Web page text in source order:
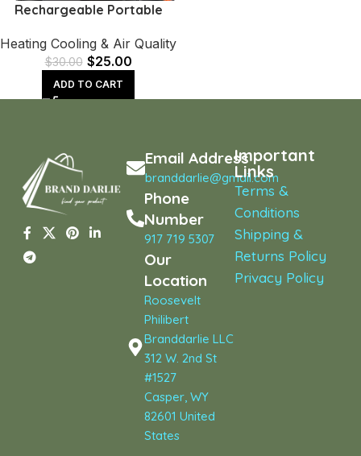
Rechargeable Portable
Strong Airflow – Hands-
Free Waist Cooling
Heating Cooling & Air Quality
$30.00 $25.00
ADD TO CART
Email Address
branddarlie@gmail.com
Phone
Number
917 719 5307
Our
Location
Roosevelt
Philibert
Branddarlie LLC
312 W. 2nd St
#1527
Casper, WY
82601 United
States
Important
Links
Terms &
Conditions
Shipping &
Returns Policy
Privacy Policy